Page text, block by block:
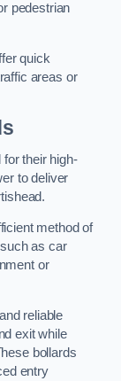
pedestrian
quick
areas or
their high-
to deliver
method of
as car
or
reliable
exit while
bollards
entry